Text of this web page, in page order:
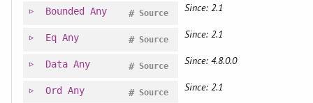
Bounded Any Source
# Since: 2.1
Eq Any Source
# Since: 2.1
Data Any Source
# Since: 4.8.0.0
Ord Any Source
# Since: 2.1